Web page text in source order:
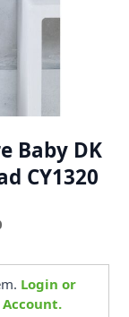
Baby DK
CY1320
Login or
Account.